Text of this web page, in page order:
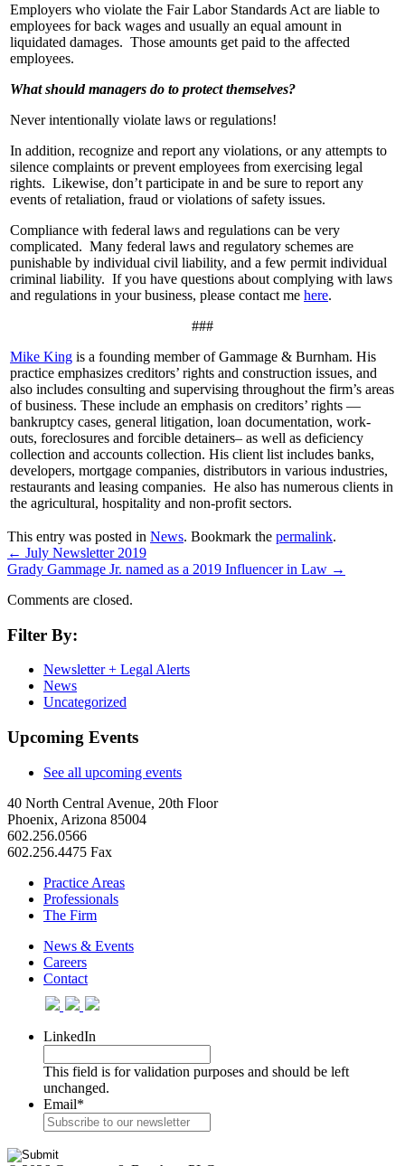
Employers who violate the Fair Labor Standards Act are liable to
employees for back wages and usually an equal amount in
liquidated damages. Those amounts get paid to the affected
employees.
What should managers do to protect themselves?
Never intentionally violate laws or regulations!
In addition, recognize and report any violations, or any attempts to
silence complaints or prevent employees from exercising legal
rights. Likewise, don’t participate in and be sure to report any
events of retaliation, fraud or violations of safety issues.
Compliance with federal laws and regulations can be very
complicated. Many federal laws and regulatory schemes are
punishable by individual civil liability, and a few permit individual
criminal liability. If you have questions about complying with laws
and regulations in your business, please contact me here.
###
Mike King is a founding member of Gammage & Burnham. His
practice emphasizes creditors’ rights and construction issues, and
also includes consulting and supervising throughout the firm’s areas
of business. These include an emphasis on creditors’ rights —
bankruptcy cases, general litigation, loan documentation, work-
outs, foreclosures and forcible detainers– as well as deficiency
collection and accounts collection. His client list includes banks,
developers, mortgage companies, distributors in various industries,
restaurants and leasing companies. He also has numerous clients in
the agricultural, hospitality and non-profit sectors.
This entry was posted in News. Bookmark the permalink.
← July Newsletter 2019
Grady Gammage Jr. named as a 2019 Influencer in Law →
Comments are closed.
Filter By:
Newsletter + Legal Alerts
News
Uncategorized
Upcoming Events
See all upcoming events
40 North Central Avenue, 20th Floor
Phoenix, Arizona 85004
602.256.0566
602.256.4475 Fax
Practice Areas
Professionals
The Firm
News & Events
Careers
Contact
LinkedIn
This field is for validation purposes and should be left
unchanged.
Email*